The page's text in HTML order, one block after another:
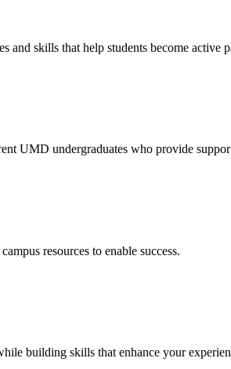
and skills that help students become active
UMD undergraduates who provide
resources to enable success.
building skills that enhance your